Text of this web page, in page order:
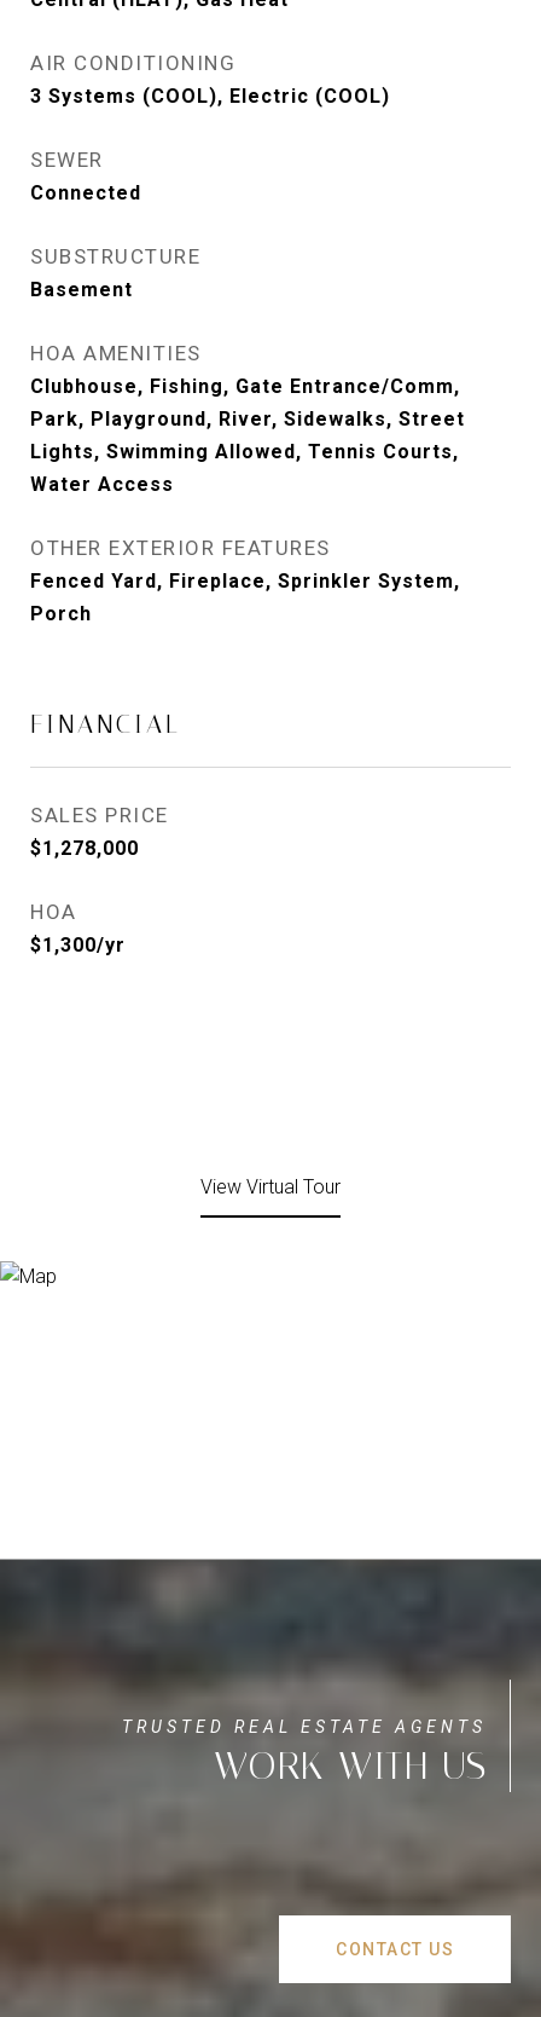
AIR CONDITIONING
3 Systems (COOL), Electric (COOL)
SEWER
Connected
SUBSTRUCTURE
Basement
HOA AMENITIES
Clubhouse, Fishing, Gate Entrance/Comm,
Park, Playground, River, Sidewalks, Street
Lights, Swimming Allowed, Tennis Courts,
Water Access
OTHER EXTERIOR FEATURES
Fenced Yard, Fireplace, Sprinkler System,
Porch
FINANCIAL
SALES PRICE
$1,278,000
HOA
$1,300/yr
View Virtual Tour
WORK WITH US
CONTACT US